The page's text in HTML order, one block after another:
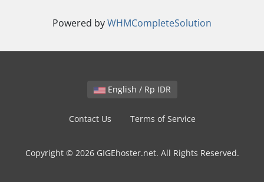
Powered byWHMCompleteSolution
English / Rp IDR
Contact Us Terms of Service
Copyright © 2026 GIGEhoster.net. All Rights Reserved.